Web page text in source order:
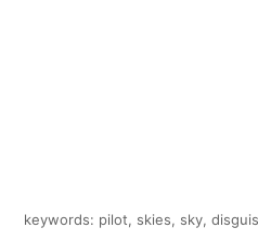
keywords: pilot, skies, sky,